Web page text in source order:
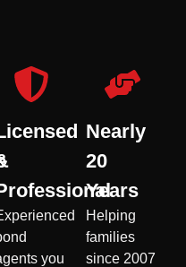
you
Nearly
20
Years
Helping
families
since 2007